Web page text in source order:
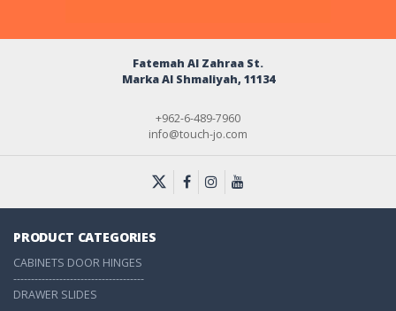
Fatemah Al Zahraa St.
Marka Al Shmaliyah, 11134
+962-6-489-7960
info@touch-jo.com
PRODUCT CATEGORIES
CABINETS DOOR HINGES
-------------------------------------
DRAWER SLIDES